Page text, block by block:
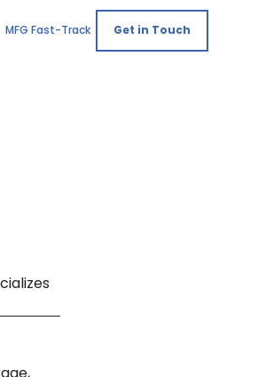
MFG Fast-Track Get in Touch